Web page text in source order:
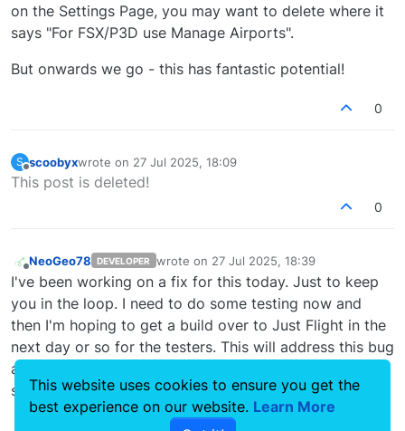
on the Settings Page, you may want to delete where it
says "For FSX/P3D use Manage Airports".
But onwards we go - this has fantastic potential!
0
S
Offline
scoobyxwrote on 27 Jul 2025, 18:09
last edited by
This post is deleted!
0
Offline
NeoGeo78 DEVELOPER wrote on 27 Jul 2025, 18:39
last edited by
I've been working on a fix for this today. Just to keep
you in the loop. I need to do some testing now and
then I'm hoping to get a build over to Just Flight in the
next day or so for the testers. This will address this bug
and fix a few of the smaller items that have popped up
since launch. I'll get it sorted ASAP.
This website uses cookies to ensure you get the
best experience on our website. Learn More